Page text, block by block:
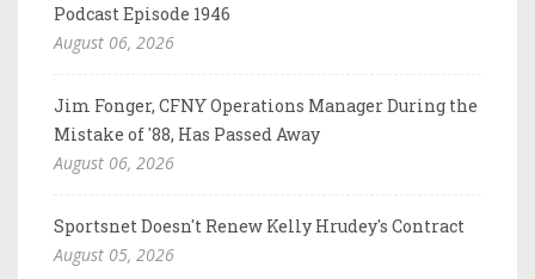
Podcast Episode 1946
August 06, 2026
Jim Fonger, CFNY Operations Manager During the
Mistake of '88, Has Passed Away
August 06, 2026
Sportsnet Doesn't Renew Kelly Hrudey's Contract
August 05, 2026